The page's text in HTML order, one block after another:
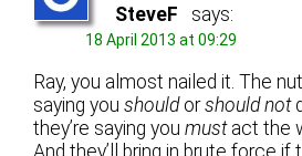
SteveF says:
18 April 2013 at 09:29
Ray, you almost nailed it. The
saying youshouldorshould not
they’re saying youmustact the